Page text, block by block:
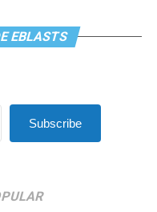
EBLASTS
Subscribe